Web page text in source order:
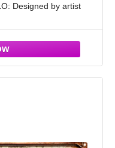
Designed by artist
30 x